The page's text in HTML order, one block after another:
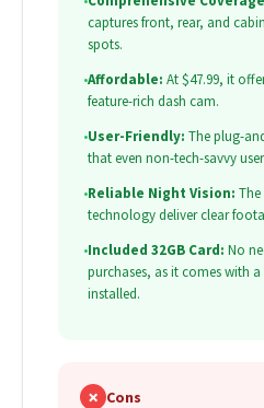
captures front, rear, and
spots.
•Affordable: At $47.99, it
feature-rich dash cam.
•User-Friendly: The plug-
that even non-tech-savvy
•Reliable Night Vision: The
technology deliver clear
•Included 32GB Card: No
purchases, as it comes with a
installed.
✗ Cons